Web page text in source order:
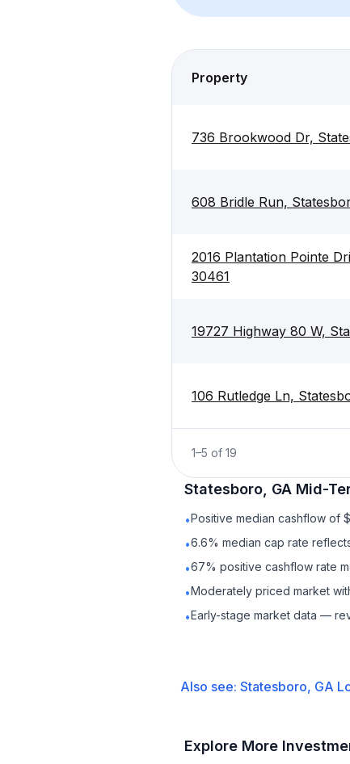
Property
736 Brookwood Dr,
608 Bridle Run,
2016 Plantation Pointe
30461
19727 Highway 80 W,
106 Rutledge Ln,
1–5 of 19
Statesboro, GA Mid-
•Positive median cashflow of
•6.6% median cap rate
•67% positive cashflow rate
•Moderately priced market
•Early-stage market data —
Also see: Statesboro, GA
Explore More